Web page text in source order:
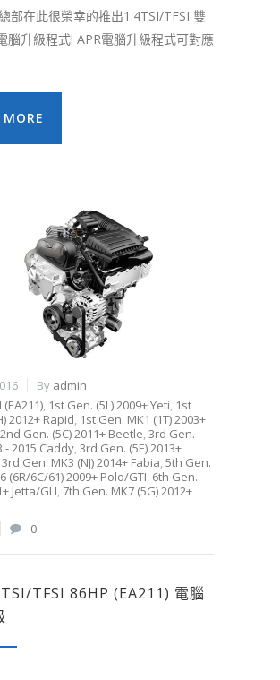
部在此很榮幸的推出1.4TSI/TFSI 雙
腦升級程式! APR電腦升級程式可對應
MORE
By admin
(EA211), 1st Gen. (5L) 2009+ Yeti, 1st
2012+ Rapid, 1st Gen. MK1 (1T) 2003+
2nd Gen. (5C) 2011+ Beetle,3rd Gen.
- 2015 Caddy,3rd Gen. (5E) 2013+
3rd Gen. MK3 (NJ) 2014+ Fabia,5th Gen.
(6R/6C/61) 2009+ Polo/GTI, 6th Gen.
Jetta/GLI, 7th Gen. MK7 (5G) 2012+
0
TFSI 86HP (EA211) 電腦